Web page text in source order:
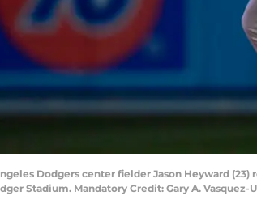
Dodgers center fielder Jason Heyward
Stadium. Mandatory Credit: Gary A. Vasquez-